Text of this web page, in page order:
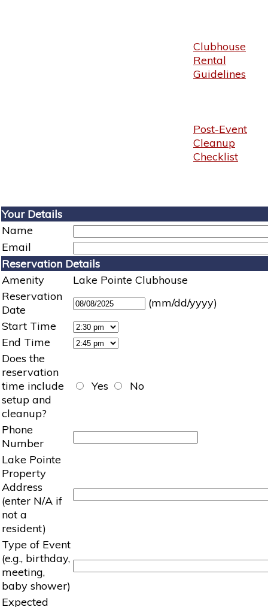
Clubhouse
Rental
Guidelines
Post-Event
Cleanup
Checklist
Your Details
Name
Email
Reservation Details
Amenity
Lake Pointe Clubhouse
Reservation
Date
(mm/dd/yyyy)
Start Time
End Time
Does the
reservation
time include
setup and
cleanup?
Yes No
Phone
Number
Lake Pointe
Property
Address
(enter N/A if
not a
resident)
Type of Event
(e.g., birthday,
meeting,
baby shower)
Expected